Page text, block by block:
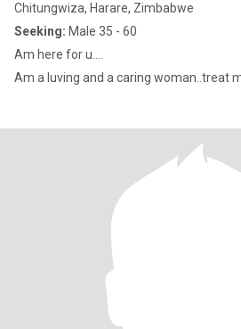
Chitungwiza, Harare, Zimbabwe
Seeking: Male 35 - 60
Am here for u....
Am a luving and a caring woman..treat